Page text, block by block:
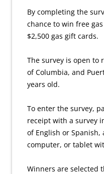
By completing the
chance to win free
$2,500 gas gift cards.
The survey is open to
of Columbia, and
years old.
To enter the survey,
receipt with a survey
of English or Spanish,
computer, or tablet
Winners are selected